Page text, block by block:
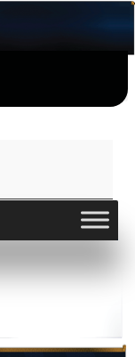
View full calendar